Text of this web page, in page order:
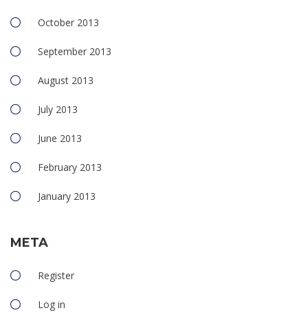
October 2013
September 2013
August 2013
July 2013
June 2013
February 2013
January 2013
META
Register
Log in